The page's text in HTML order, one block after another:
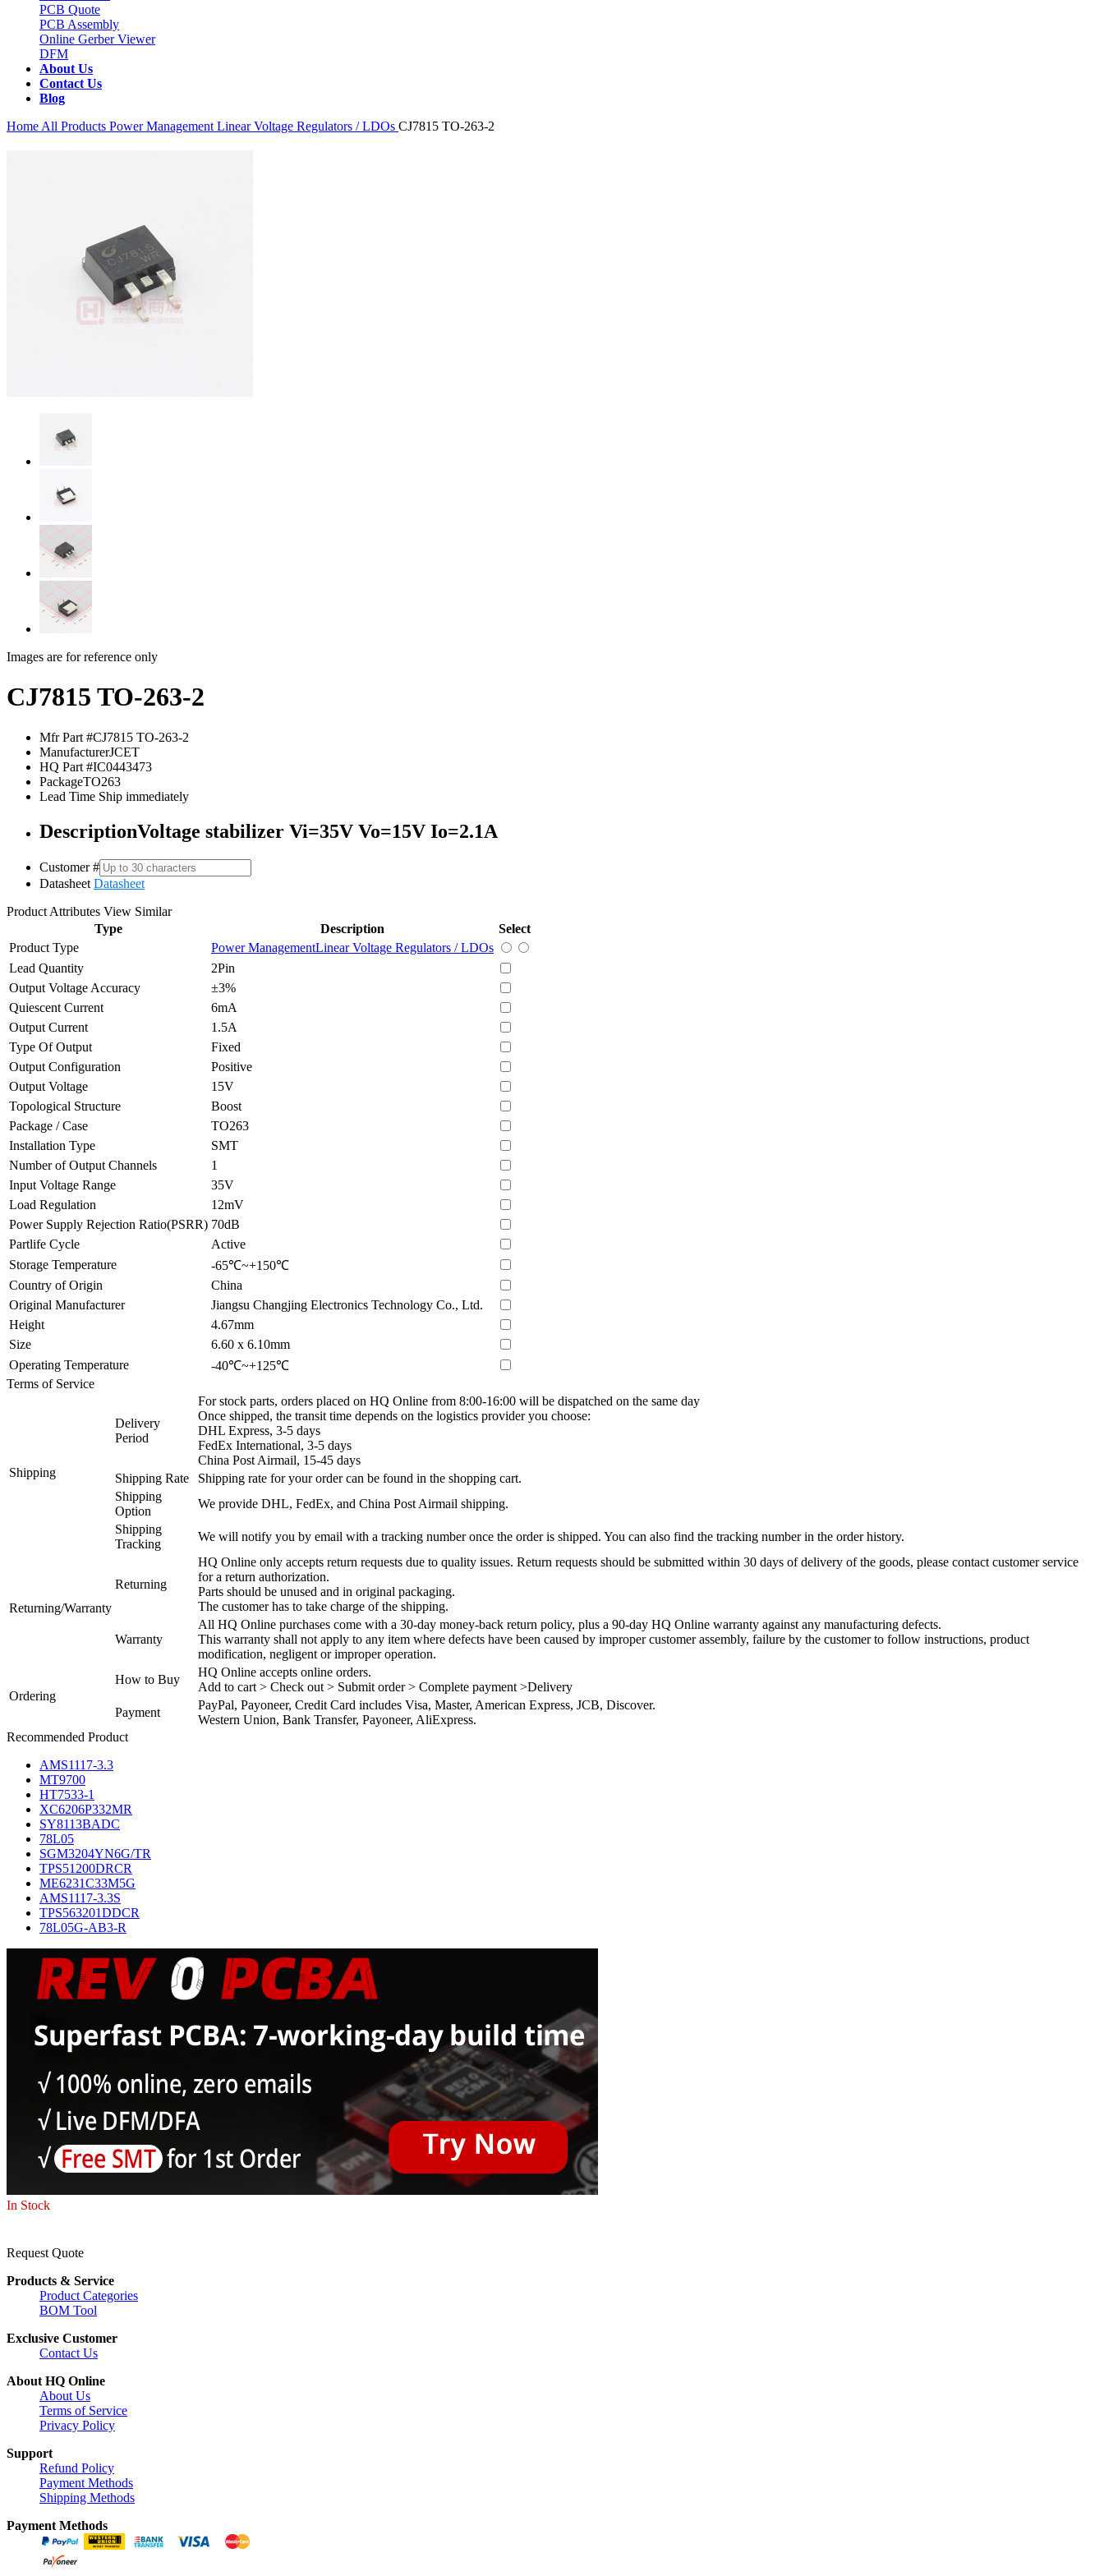
PCB Quote
PCB Assembly
Online Gerber Viewer
DFM
About Us
Contact Us
Blog
Home All Products Power Management Linear Voltage Regulators / LDOs CJ7815 TO-263-2
Images are for reference only
CJ7815 TO-263-2
Mfr Part #CJ7815 TO-263-2
ManufacturerJCET
HQ Part #IC0443473
PackageTO263
Lead Time Ship immediately
DescriptionVoltage stabilizer Vi=35V Vo=15V Io=2.1A
Customer #
Datasheet Datasheet
Product Attributes View Similar
Type
Description
Select
Product Type
Power ManagementLinear Voltage Regulators / LDOs
Lead Quantity
2Pin
Output Voltage Accuracy
±3%
Quiescent Current
6mA
Output Current
1.5A
Type Of Output
Fixed
Output Configuration
Positive
Output Voltage
15V
Topological Structure
Boost
Package / Case
TO263
Installation Type
SMT
Number of Output Channels
1
Input Voltage Range
35V
Load Regulation
12mV
Power Supply Rejection Ratio(PSRR) 70dB
Partlife Cycle
Active
Storage Temperature
-65℃~+150℃
Country of Origin
China
Original Manufacturer
Jiangsu Changjing Electronics Technology Co., Ltd.
Height
4.67mm
Size
6.60 x 6.10mm
Operating Temperature
-40℃~+125℃
Terms of Service
Shipping
Delivery
Period
For stock parts, orders placed on HQ Online from 8:00-16:00 will be dispatched on the same day
Once shipped, the transit time depends on the logistics provider you choose:
DHL Express, 3-5 days
FedEx International, 3-5 days
China Post Airmail, 15-45 days
Shipping Rate
Shipping rate for your order can be found in the shopping cart.
Shipping
Option
We provide DHL, FedEx, and China Post Airmail shipping.
Shipping
Tracking
We will notify you by email with a tracking number once the order is shipped. You can also find the tracking number in the order history.
Returning/Warranty
Returning
HQ Online only accepts return requests due to quality issues. Return requests should be submitted within 30 days of delivery of the goods, please contact customer service
for a return authorization.
Parts should be unused and in original packaging.
The customer has to take charge of the shipping.
Warranty
All HQ Online purchases come with a 30-day money-back return policy, plus a 90-day HQ Online warranty against any manufacturing defects.
This warranty shall not apply to any item where defects have been caused by improper customer assembly, failure by the customer to follow instructions, product
modification, negligent or improper operation.
Ordering
How to Buy
HQ Online accepts online orders.
Add to cart > Check out > Submit order > Complete payment >Delivery
Payment
PayPal, Payoneer, Credit Card includes Visa, Master, American Express, JCB, Discover.
Western Union, Bank Transfer, Payoneer, AliExpress.
Recommended Product
AMS1117-3.3
MT9700
HT7533-1
XC6206P332MR
SY8113BADC
78L05
SGM3204YN6G/TR
TPS51200DRCR
ME6231C33M5G
AMS1117-3.3S
TPS563201DDCR
78L05G-AB3-R
In Stock
Request Quote
Products & Service
Product Categories
BOM Tool
Exclusive Customer
Contact Us
About HQ Online
About Us
Terms of Service
Privacy Policy
Support
Refund Policy
Payment Methods
Shipping Methods
Payment Methods